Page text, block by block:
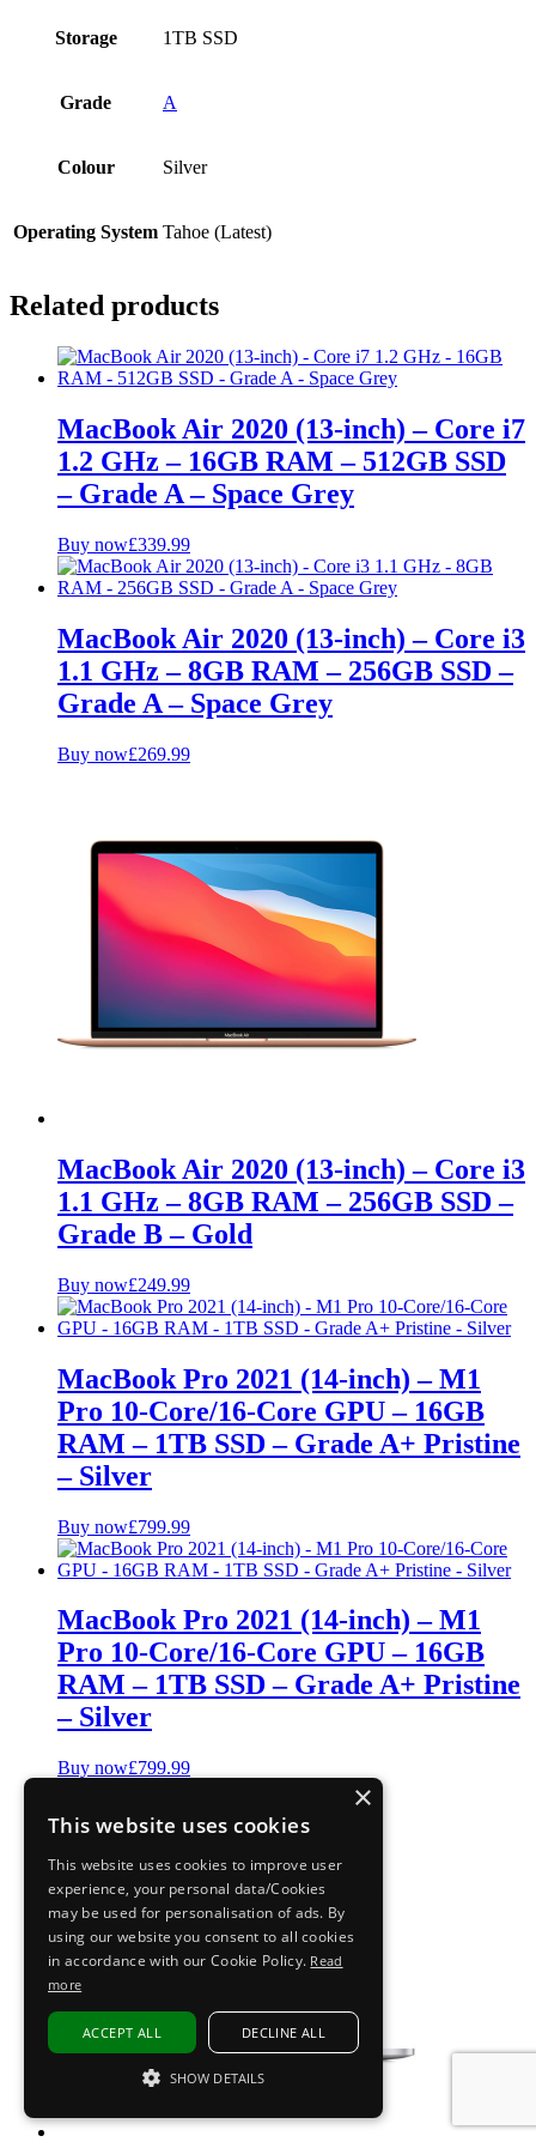
Storage 1TB SSD
Grade A
Colour Silver
Operating System Tahoe (Latest)
Related products
MacBook Air 2020 (13-inch) – Core i7
1.2 GHz – 16GB RAM – 512GB SSD
– Grade A – Space Grey
Buy now£339.99
MacBook Air 2020 (13-inch) – Core i3
1.1 GHz – 8GB RAM – 256GB SSD –
Grade A – Space Grey
Buy now£269.99
MacBook Air 2020 (13-inch) – Core i3
1.1 GHz – 8GB RAM – 256GB SSD –
Grade B – Gold
Buy now£249.99
MacBook Pro 2021 (14-inch) – M1
Pro 10-Core/16-Core GPU – 16GB
RAM – 1TB SSD – Grade A+ Pristine
– Silver
Buy now£799.99
MacBook Pro 2021 (14-inch) – M1
Pro 10-Core/16-Core GPU – 16GB
RAM – 1TB SSD – Grade A+ Pristine
– Silver
Buy now£799.99
×
This website uses cookies
This website uses cookies to improve user
experience, your personal data/Cookies
may be used for personalisation of ads. By
using our website you consent to all cookies
in accordance with our Cookie Policy. Read
more
ACCEPT ALL DECLINE ALL
SHOW DETAILS
STRICTLY NECESSARY